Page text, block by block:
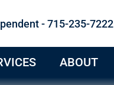
- 715-235-7222
ABOUT